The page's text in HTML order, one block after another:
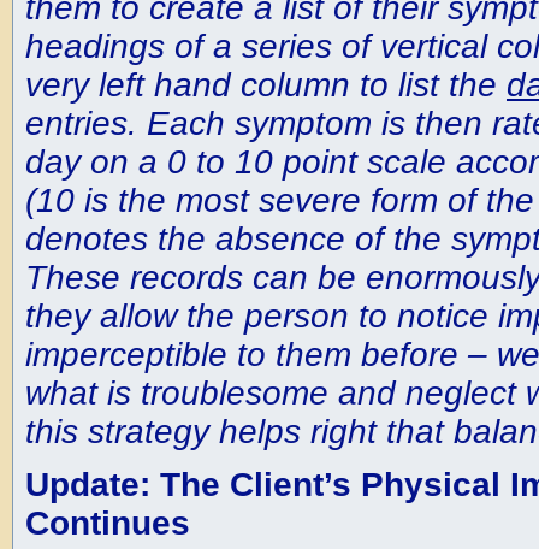
them to create a list of their
headings of a series of vertical
very left hand column to list the
entries. Each symptom is then
day on a 0 to 10 point scale
(10 is the most severe form of
denotes the absence of the
These records can be
they allow the person to notice
imperceptible to them before –
what is troublesome and neglect
this strategy helps right that
Update: The Client’s Physical
Continues